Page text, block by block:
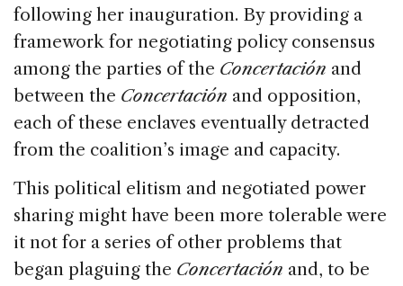
following her inauguration. By providing a
framework for negotiating policy consensus
among the parties of the Concertación and
between the Concertación and opposition,
each of these enclaves eventually detracted
from the coalition’s image and capacity.
This political elitism and negotiated power
sharing might have been more tolerable were
it not for a series of other problems that
began plaguing the Concertación and, to be